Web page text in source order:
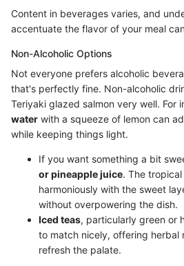
Content in beverages varies, and
accentuate the flavor of your meal
Non-Alcoholic Options
Not everyone prefers alcoholic
that's perfectly fine. Non-alcoholic
Teriyaki glazed salmon very well. For
water with a squeeze of lemon can
while keeping things light.
If you want something a bit
or pineapple juice. The
harmoniously with the sweet
without overpowering the dish.
Iced teas, particularly green or
to match nicely, offering herbal
refresh the palate.